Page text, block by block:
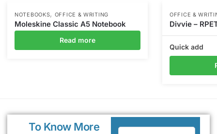
NOTEBOOKS, OFFICE & WRITING
Moleskine Classic A5 Notebook
Read more
OFFICE &
Divvie –
Quick add
To Know More